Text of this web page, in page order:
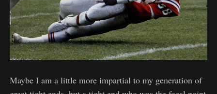
Maybe I am a little more impartial to my generation of